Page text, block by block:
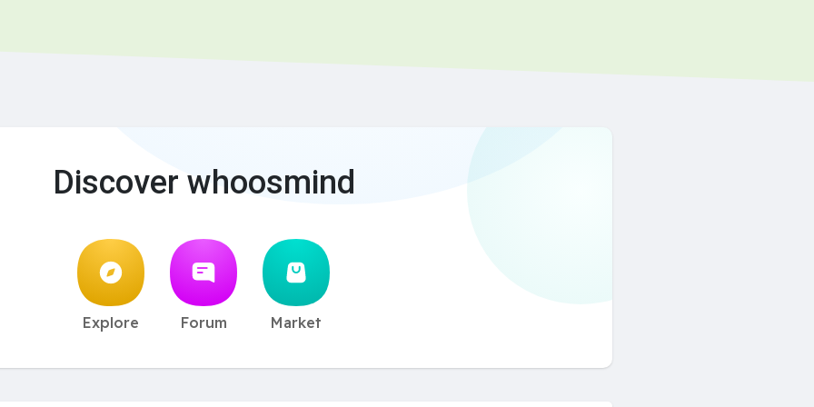
Discover whoosmind
Explore Forum Market